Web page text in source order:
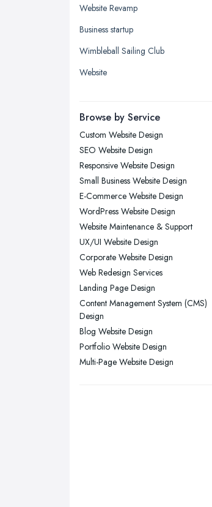
Glasgow, Scotland
Kingston upon Hull, East Riding of
Leeds, West Yorkshire
Leicester, Leicestershire
London
Manchester, Greater Manchester
Newcastle upon Tyne, Tyne and
Wear
Nottingham, Nottinghamshire
Plymouth, Devon
Sheffield, South Yorkshire
Stockport, Greater Manchester
Sunderland, Tyne and Wear
Swansea, Swansea
Wakefield, West Yorkshire
Walsall, West Midlands
Wigan, Greater Manchester
Wirral, Merseyside
Website Revamp
Business startup
Wimbleball Sailing Club
Website
Browse by Service
Custom Website Design
SEO Website Design
Responsive Website Design
Small Business Website Design
E-Commerce Website Design
WordPress Website Design
Website Maintenance & Support
UX/UI Website Design
Corporate Website Design
Web Redesign Services
Landing Page Design
Content Management System (CMS)
Design
Blog Website Design
Portfolio Website Design
Multi-Page Website Design